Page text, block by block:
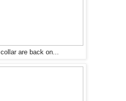
are back on...